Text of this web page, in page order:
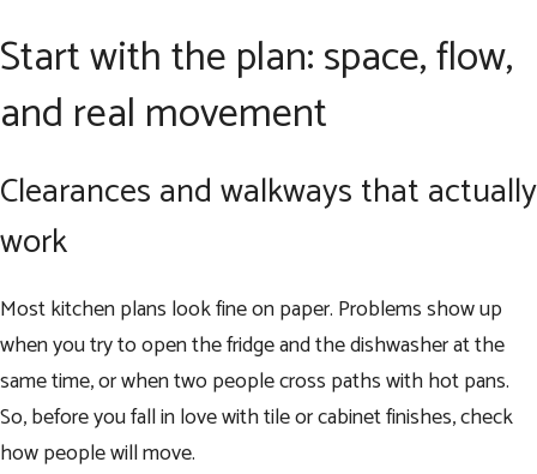
Start with the plan: space, flow,
and real movement
Clearances and walkways that actually
work
Most kitchen plans look fine on paper. Problems show up
when you try to open the fridge and the dishwasher at the
same time, or when two people cross paths with hot pans.
So, before you fall in love with tile or cabinet finishes, check
how people will move.